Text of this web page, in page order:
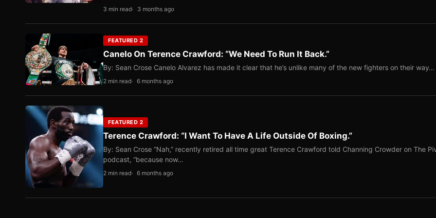
3 min read 3 months ago
FEATURED 2
Canelo On Terence Crawford: “We Need To Run It Back.”
By: Sean Crose Canelo Alvarez has made it clear that he’s unlike many of the new fighters on their way…
2 min read 6 months ago
FEATURED 2
Terence Crawford: “I Want To Have A Life Outside Of Boxing.”
By: Sean Crose “Nah,” recently retired all time great Terence Crawford told Channing Crowder on The
podcast, “because now…
2 min read 6 months ago